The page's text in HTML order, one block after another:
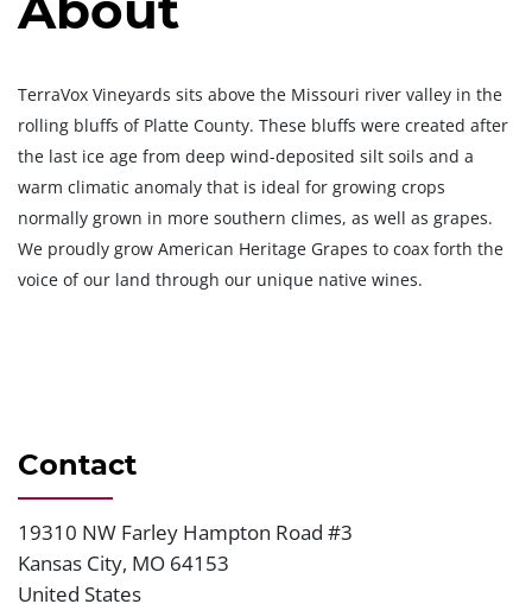
TerraVox Vineyards sits above the Missouri river valley in the
rolling bluffs of Platte County. These bluffs were created after
the last ice age from deep wind-deposited silt soils and a
warm climatic anomaly that is ideal for growing crops
normally grown in more southern climes, as well as grapes.
We proudly grow American Heritage Grapes to coax forth the
voice of our land through our unique native wines.
Contact
Address
19310 NW Farley Hampton Road #3
Kansas City, MO 64153
United States